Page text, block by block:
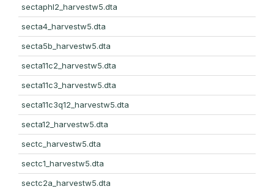
sectaphl2_harvestw5.dta
secta4_harvestw5.dta
secta5b_harvestw5.dta
secta11c2_harvestw5.dta
secta11c3_harvestw5.dta
secta11c3q12_harvestw5.dta
secta12_harvestw5.dta
sectc_harvestw5.dta
sectc1_harvestw5.dta
sectc2a_harvestw5.dta